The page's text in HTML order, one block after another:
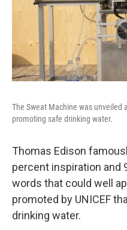
The Sweat Machine was unveiled
promoting safe drinking water.
Thomas Edison
percent inspiration and
words that could well
promoted by UNICEF
drinking water.